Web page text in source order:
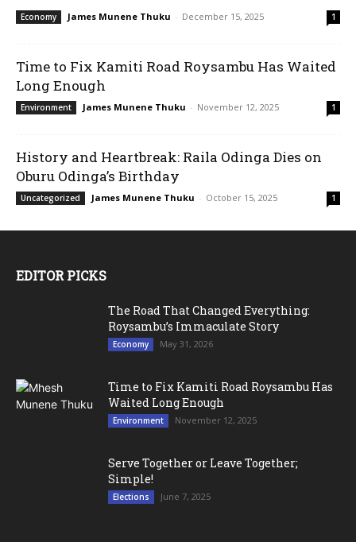
Economy James Munene Thuku - December 15, 2025 1
Time to Fix Kamiti Road Roysambu Has Waited
Long Enough
Environment James Munene Thuku - November 12, 2025 1
History and Heartbreak: Raila Odinga Dies on
Oburu Odinga’s Birthday
Uncategorized James Munene Thuku - October 15, 2025 1
EDITOR PICKS
The Road That Changed Everything:
Roysambu’s Immaculate Story
Economy May 31, 2026
Time to Fix Kamiti Road Roysambu Has
Waited Long Enough
Environment November 12, 2025
Serve Together or Leave Together;
Simple!
Elections June 7, 2025